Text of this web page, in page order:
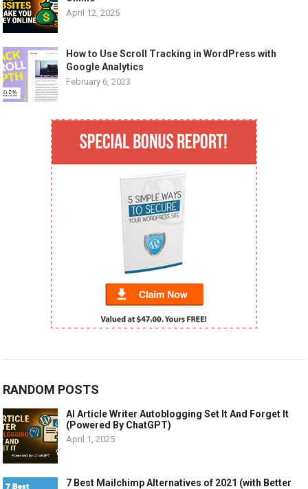
April 12, 2025
How to Use Scroll Tracking in WordPress with
Google Analytics
February 6, 2023
RANDOM POSTS
AI Article Writer Autoblogging Set It And Forget It
(Powered By ChatGPT)
April 1, 2025
7 Best Mailchimp Alternatives of 2021 (with Better